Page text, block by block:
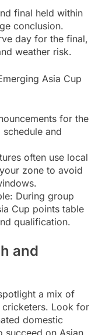
final held within
conclusion.
day for the final,
weather risk.
Asia Cup
for the
and
often use local
zone to avoid
During group
Cup points table
qualification.
and
a mix of
cricketers. Look for
domestic